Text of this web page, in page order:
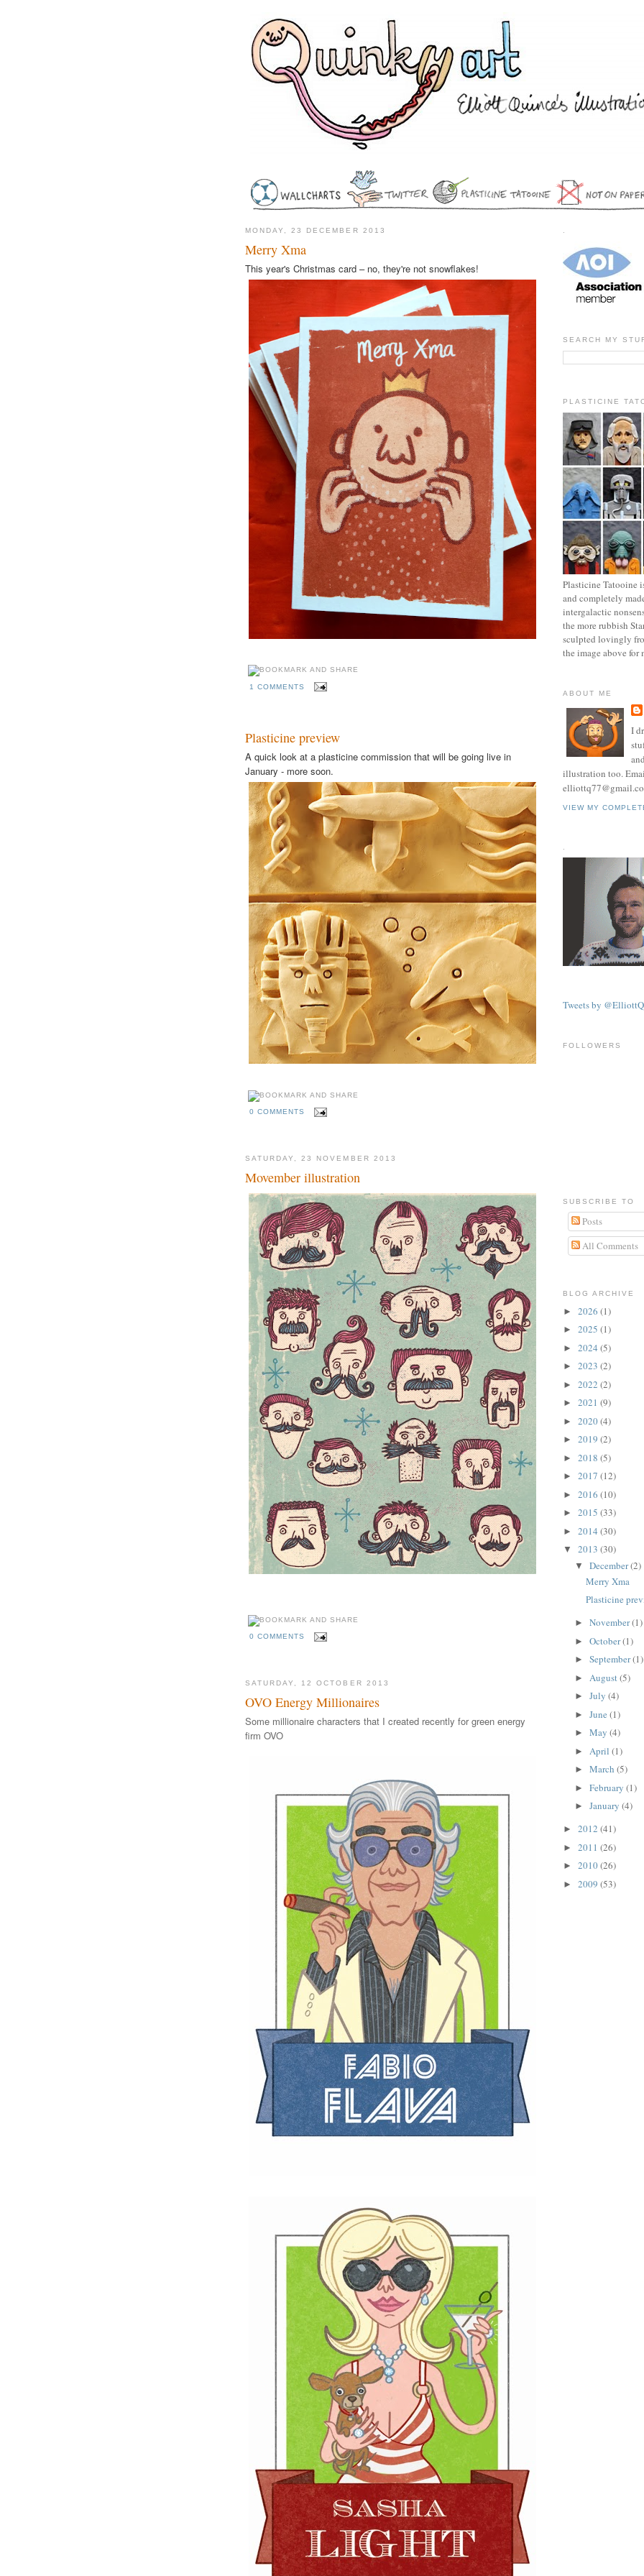
MONDAY, 23 DECEMBER 2013
Merry Xma
This year's Christmas card – no, they're not snowflakes!
1 COMMENTS
Plasticine preview
A quick look at a plasticine commission that will be going live in
January - more soon.
0 COMMENTS
SATURDAY, 23 NOVEMBER 2013
Movember illustration
0 COMMENTS
SATURDAY, 12 OCTOBER 2013
OVO Energy Millionaires
Some millionaire characters that I created recently for green energy
firm OVO
.
SEARCH MY
PLASTICINE
Plasticine Tatooine
and completely
intergalactic
the more rubbish
sculpted lovingly
the image above for
ABOUT ME
I
illustration too.
VIEW MY
Tweets by @ElliottQ
FOLLOWERS
SUBSCRIBE TO
Posts
All Comments
BLOG ARCHIVE
► 2026 (1)
► 2025 (1)
► 2024 (5)
► 2023 (2)
► 2022 (2)
► 2021 (9)
► 2020(4)
► 2019 (2)
► 2018 (5)
► 2017 (12)
► 2016 (10)
► 2015 (33)
► 2014 (30)
▼ 2013 (30)
▼ December(2)
Merry Xma
Plasticine
► November(1)
► October(1)
► September(1)
► August(5)
► July (4)
► June (1)
► May (4)
► April (1)
► March (5)
► February (1)
► January (4)
► 2012 (41)
► 2011 (26)
► 2010(26)
► 2009 (53)